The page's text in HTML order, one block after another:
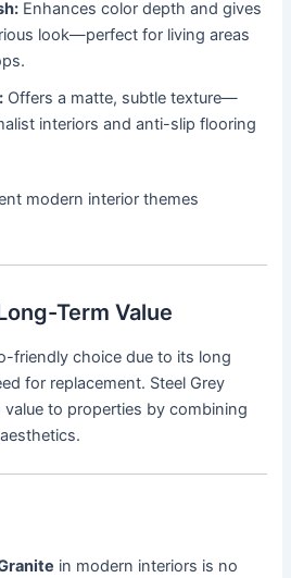
Enhances color depth and gives
look—perfect for living areas
Offers a matte, subtle texture—
interiors and anti-slip flooring
modern interior themes
Term Value
friendly choice due to its long
for replacement. Steel Grey
to properties by combining
in modern interiors is no